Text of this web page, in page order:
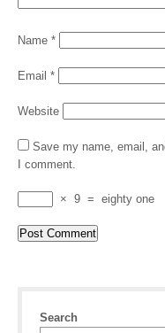
Name *
Email *
Website
Save my name, email,
I comment.
× 9 = eighty one
Search